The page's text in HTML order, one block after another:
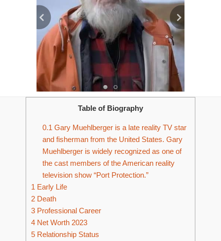
Table of Biography
0.1 Gary Muehlberger is a late reality TV star
and fisherman from the United States. Gary
Muehlberger is widely recognized as one of
the cast members of the American reality
television show “Port Protection.”
1 Early Life
2 Death
3 Professional Career
4 Net Worth 2023
5 Relationship Status